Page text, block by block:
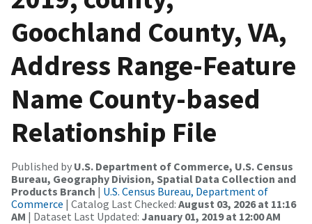
Goochland County, VA,
Address Range-Feature
Name County-based
Relationship File
Published by U.S. Department of Commerce, U.S. Census
Bureau, Geography Division, Spatial Data Collection and
Products Branch | U.S. Census Bureau, Department of
Commerce | Catalog Last Checked: August 03, 2026 at 11:16
AM | Dataset Last Updated: January 01, 2019 at 12:00 AM